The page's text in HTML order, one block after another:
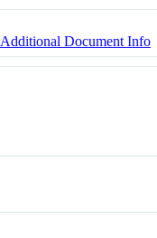
Additional Document Info